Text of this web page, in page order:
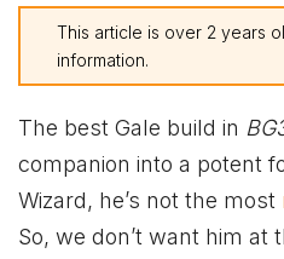
This article is over 2 years
information.
The best Gale build in
companion into a potent
Wizard, he’s not the most
So, we don’t want him at